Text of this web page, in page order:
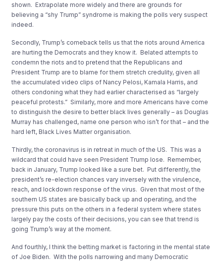
shown. Extrapolate more widely and there are grounds for
believing a “shy Trump” syndrome is making the polls very suspect
indeed.
Secondly, Trump’s comeback tells us that the riots around America
are hurting the Democrats and they know it. Belated attempts to
condemn the riots and to pretend that the Republicans and
President Trump are to blame for them stretch credulity, given all
the accumulated video clips of Nancy Pelosi, Kamala Harris, and
others condoning what they had earlier characterised as “largely
peaceful protests.” Similarly, more and more Americans have come
to distinguish the desire to better black lives generally – as Douglas
Murray has challenged, name one person who isn’t for that – and the
hard left, Black Lives Matter organisation.
Thirdly, the coronavirus is in retreat in much of the US. This was a
wildcard that could have seen President Trump lose. Remember,
back in January, Trump looked like a sure bet. Put differently, the
president’s re-election chances vary inversely with the virulence,
reach, and lockdown response of the virus. Given that most of the
southern US states are basically back up and operating, and the
pressure this puts on the others in a federal system where states
largely pay the costs of their decisions, you can see that trend is
going Trump’s way at the moment.
And fourthly, I think the betting market is factoring in the mental state
of Joe Biden. With the polls narrowing and many Democratic